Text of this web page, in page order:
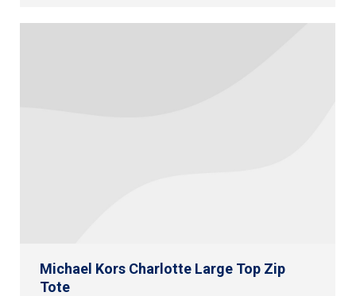
Michael Kors Charlotte Large Top Zip
Tote